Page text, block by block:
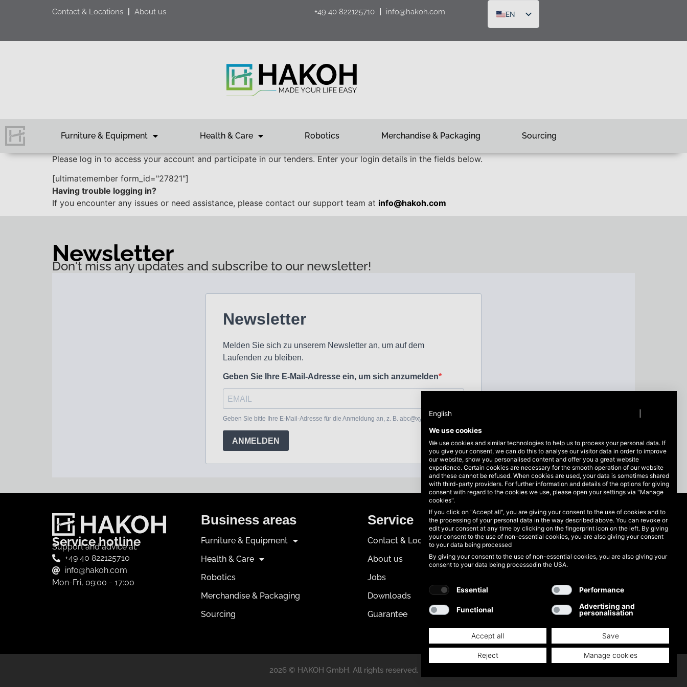
Contact & Locations About us +49 40 822125710 info@hakoh.com
EN
DE
Furniture & Equipment Health & Care Robotics Merchandise & Packaging Sourcing
Please log in to access your account and participate in our tenders. Enter your login details in the fields below.
[ultimatemember form_id="27821"]
Having trouble logging in?
If you encounter any issues or need assistance, please contact our support team at info@hakoh.com
Newsletter
Don't miss any updates and subscribe to our newsletter!
Service hotline
Support and advice at:
+49 40 822125710
info@hakoh.com
Mon-Fri, 09:00 - 17:00
Business areas
Furniture & Equipment
Health & Care
Robotics
Merchandise & Packaging
Sourcing
Service
Contact & Locations
About us
Jobs
Downloads
Guarantee
Legal matters
Data protection
GTC
2026 © HAKOH GmbH. All rights reserved.
English
We use cookies
We use cookies and similar technologies to help us to process your personal data. If
you give your consent, we can do this to analyse our visitor data in order to improve
our website, show you personalised content and offer you a great website
experience. Certain cookies are necessary for the smooth operation of our website
and these cannot be refused. When cookies are used, your data is sometimes shared
with third-party providers. For further information and details of the options for giving
consent with regard to the cookies we use, please open your settings via "Manage
cookies".
If you click on "Accept all", you are giving your consent to the use of cookies and to
the processing of your personal data in the way described above. You can revoke or
edit your consent at any time by clicking on the fingerprint icon on the left. By giving
your consent to the use of non-essential cookies, you are also giving your consent
to your data being processed
By giving your consent to the use of non-essential cookies, you are also giving your
consent to your data being processedin the USA.
Essential Performance
Functional
Advertising and
personalisation
Accept all Save
Reject Manage cookies